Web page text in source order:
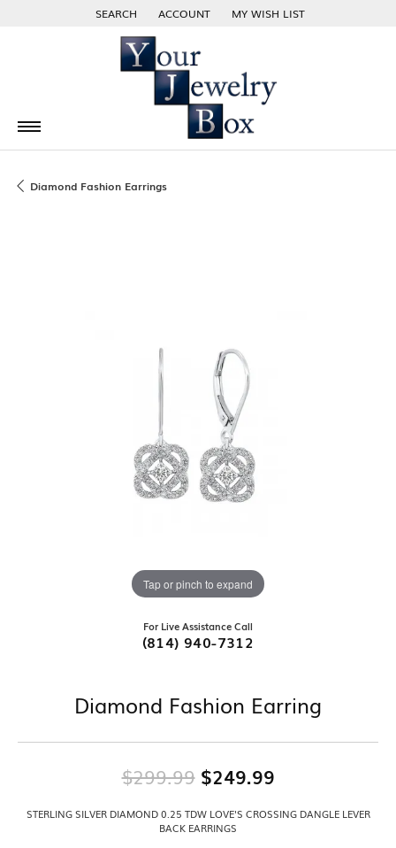
SEARCH
TOGGLE TOOLBAR SEARCH MENU
ACCOUNT
TOGGLE MY ACCOUNT MENU
MY WISH LIST
TOGGLE MY WISH LIST
Diamond Fashion Earrings
Tap or pinch to expand
For Live Assistance Call
(814) 940-7312
Diamond Fashion Earring
$299.99$249.99Original
STERLING SILVER DIAMOND 0.25 TDW LOVE'S CROSSING DANGLE LEVER
BACK EARRINGS